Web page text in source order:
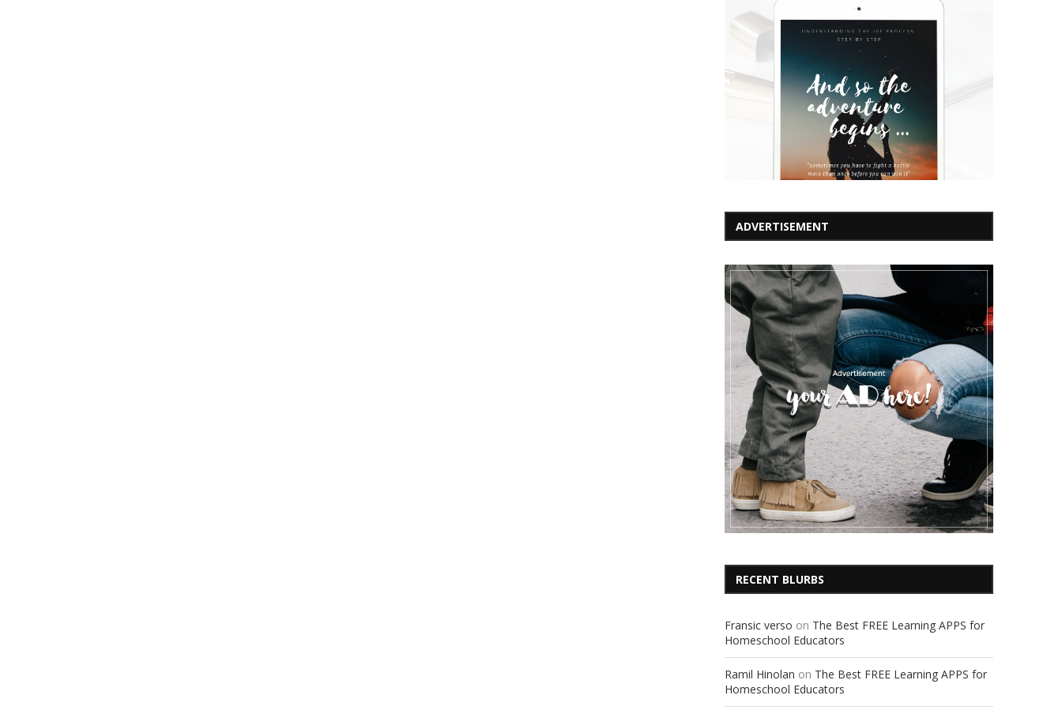
ADVERTISEMENT
RECENT BLURBS
Fransic verso on The Best FREE Learning APPS for
Homeschool Educators
Ramil Hinolan on The Best FREE Learning APPS for
Homeschool Educators